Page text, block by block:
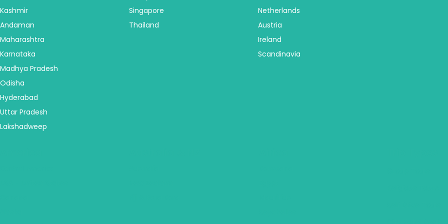
Kashmir
Andaman
Maharashtra
Karnataka
Madhya Pradesh
Odisha
Hyderabad
Uttar Pradesh
Lakshadweep
Singapore
Thailand
Netherlands
Austria
Ireland
Scandinavia